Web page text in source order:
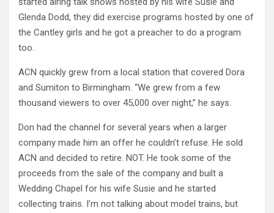
Glenda Dodd, they did exercise programs hosted by one of
the Cantley girls and he got a preacher to do a program
too.
ACN quickly grew from a local station that covered Dora
and Sumiton to Birmingham. “We grew from a few
thousand viewers to over 45,000 over night,” he says.
Don had the channel for several years when a larger
company made him an offer he couldn’t refuse. He sold
ACN and decided to retire. NOT. He took some of the
proceeds from the sale of the company and built a
Wedding Chapel for his wife Susie and he started
collecting trains. I’m not talking about model trains, but